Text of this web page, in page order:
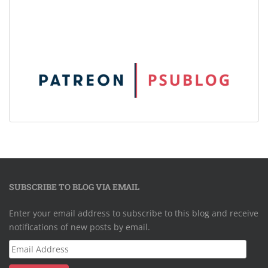
SUBSCRIBE TO BLOG VIA EMAIL
Enter your email address to subscribe to this blog and receive
notifications of new posts by email.
Email
Address